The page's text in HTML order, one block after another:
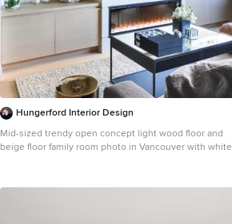
Hungerford Interior Design
Mid-sized trendy open concept light wood floor and
beige floor family room photo in Vancouver with white